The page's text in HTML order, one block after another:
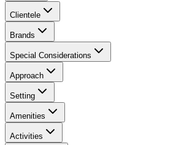
Clientele
Brands
Special Considerations
Approach
Setting
Amenities
Activities